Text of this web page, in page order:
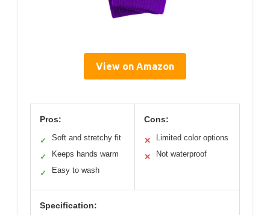
View on Amazon
Pros:
✓ Soft and stretchy fit
✓ Keeps hands warm
✓ Easy to wash
Cons:
✕ Limited color options
✕ Not waterproof
Specification: